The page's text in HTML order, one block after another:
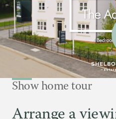
Show home tour